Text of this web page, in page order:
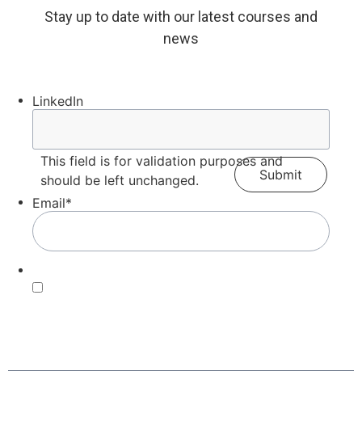
Stay up to date with our latest courses and
news
LinkedIn
This field is for validation purposes and
should be left unchanged.
Email*